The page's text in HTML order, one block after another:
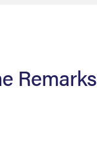
Remarks